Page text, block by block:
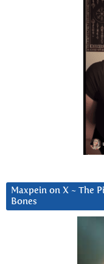
Maxpein on X ~ The
Bones